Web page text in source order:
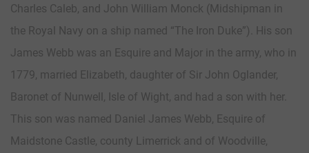
Charles Caleb, and John William Monck (Midshipman in
the Royal Navy on a ship named “The Iron Duke”). His son
James Webb was an Esquire and Major in the army, who in
1779, married Elizabeth, daughter of Sir John Oglander,
Baronet of Nunwell, Isle of Wight, and had a son with her.
This son was named Daniel James Webb, Esquire of
Maidstone Castle, county Limerrick and of Woodville,